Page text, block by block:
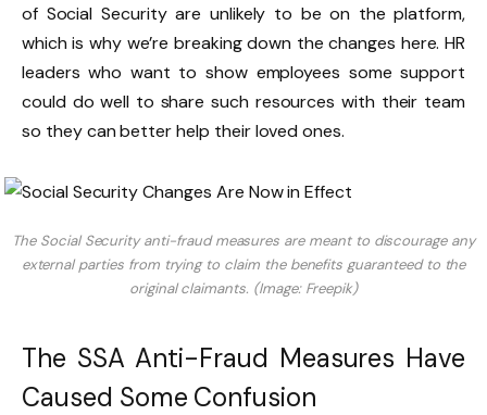
of Social Security are unlikely to be on the platform,
which is why we’re breaking down the changes here. HR
leaders who want to show employees some support
could do well to share such resources with their team
so they can better help their loved ones.
The Social Security anti-fraud measures are meant to discourage any
external parties from trying to claim the benefits guaranteed to the
original claimants. (Image: Freepik)
The SSA Anti-Fraud Measures Have
Caused Some Confusion